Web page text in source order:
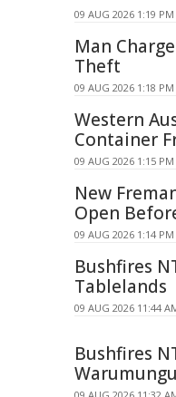
09 AUG 2026 1:19 PM
Man
Theft
09 AUG 2026 1:18 PM
Western
Container
09 AUG 2026 1:15 PM
New
Open
09 AUG 2026 1:14 PM
Bushfires
Tablelands
09 AUG 2026 11:44
Bushfires
Warumungu